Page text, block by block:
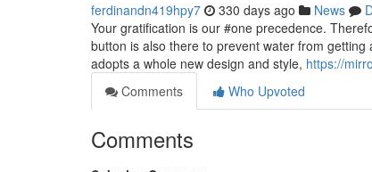
ferdinandn419hpy7 330 days ago News
Your gratification is our #one precedence.
button is also there to prevent water from
adopts a whole new design and style, https://
Comments
Who Upvoted
Comments